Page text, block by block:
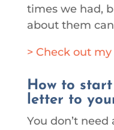
times we had,
about them
> Check out
How to
letter to
You don’t